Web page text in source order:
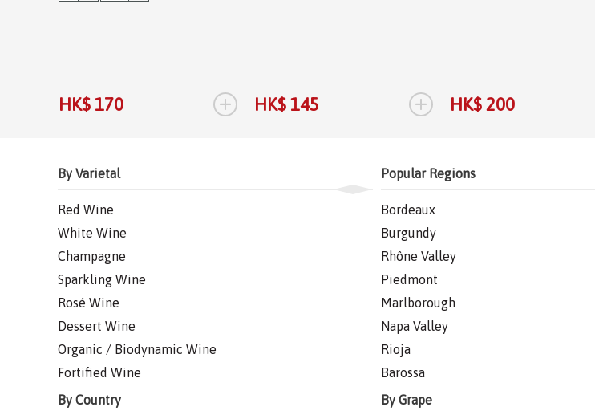
HK$ 170 + HK$ 145 + HK$ 200
By Varietal
Red Wine
White Wine
Champagne
Sparkling Wine
Rosé Wine
Dessert Wine
Organic / Biodynamic Wine
Fortified Wine
By Country
Popular Regions
Bordeaux
Burgundy
Rhône Valley
Piedmont
Marlborough
Napa Valley
Rioja
Barossa
By Grape